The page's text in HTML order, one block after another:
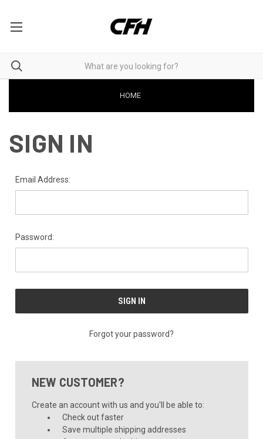
HOME
SIGN IN
Email Address:
Password:
Forgot your password?
NEW CUSTOMER?
Create an account with us and you'll be able to:
Check out faster
Save multiple shipping addresses